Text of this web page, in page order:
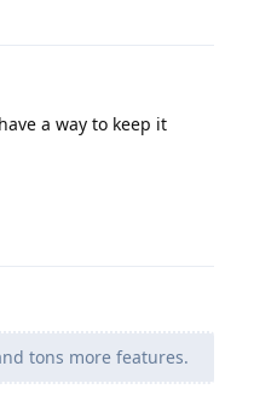
a way to keep it
tons more features.